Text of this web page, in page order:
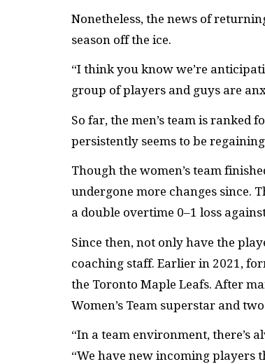
Nonetheless, the news of
season off the ice.
“I think you know we’re
group of players and guys are
So far, the men’s team is ranked
persistently seems to be
Though the women’s team
undergone more changes since.
a double overtime 0–1 loss
Since then, not only have the
coaching staff. Earlier in 2021,
the Toronto Maple Leafs. After
Women’s Team superstar and
“In a team environment, there’s
“We have new incoming players